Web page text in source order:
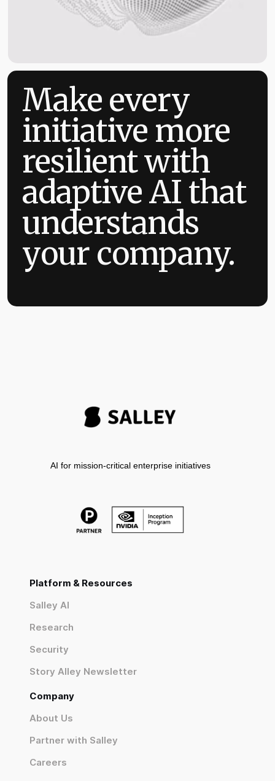
Make every
initiative more
resilient with
adaptive AI that
understands
your company.
AI for mission-critical enterprise initiatives
Platform & Resources
Salley AI
Research
Security
Story Alley Newsletter
Company
About Us
Partner with Salley
Careers